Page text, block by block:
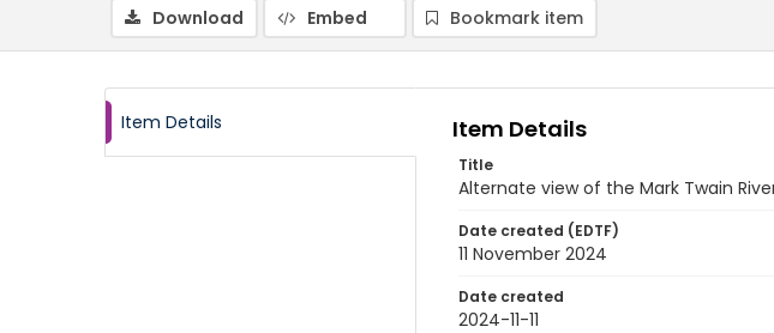
Download Embed Bookmark item
Item Details Item Details
Title
Alternate view of the Mark Twain
Date created (EDTF)
11 November 2024
Date created
2024-11-11